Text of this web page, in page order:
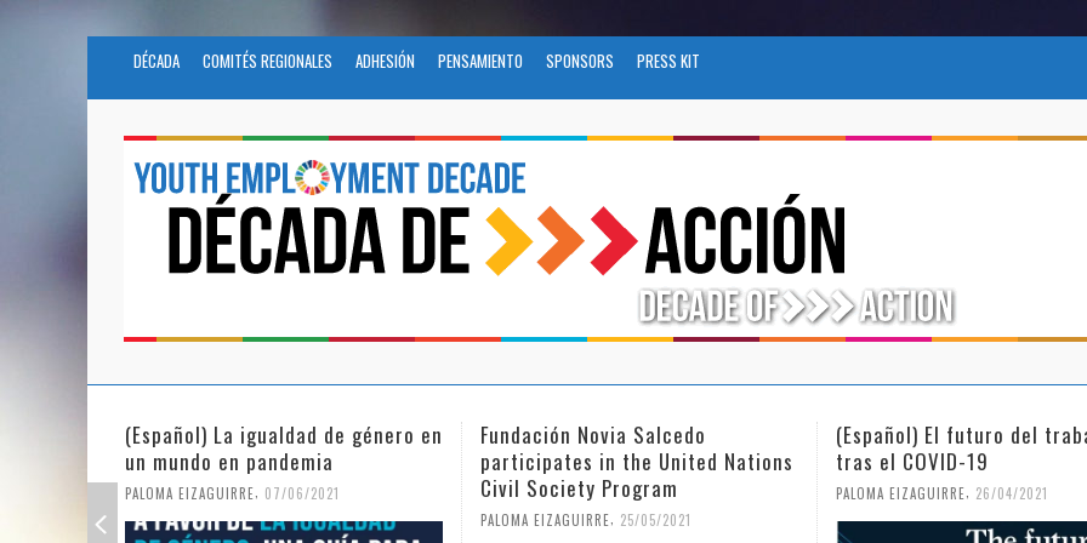
DÉCADA COMITÉS REGIONALES ADHESIÓN PENSAMIENTO SPONSORS PRESS KIT
Fundación Novia Salcedo
participates in the United Nations
Civil Society Program
PALOMA EIZAGUIRRE, 25/05/2021
(Español) El futuro del trabajo
tras el COVID-19
PALOMA EIZAGUIRRE, 26/04/2021
(Español) Día Internacional
Mujer y la Niña en la Ciencia
PALOMA EIZAGUIRRE 18/02/2021